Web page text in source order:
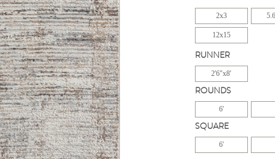
2x3
12x15
RUNNER
2'6"x8'
ROUNDS
6'
SQUARE
6'